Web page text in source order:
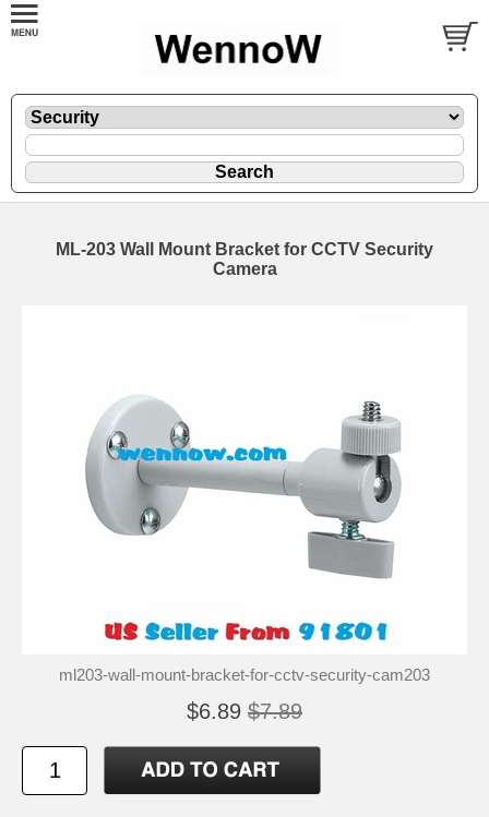
ML-203 Wall Mount Bracket for CCTV Security
Camera
ml203-wall-mount-bracket-for-cctv-security-cam203
$6.89 $7.89